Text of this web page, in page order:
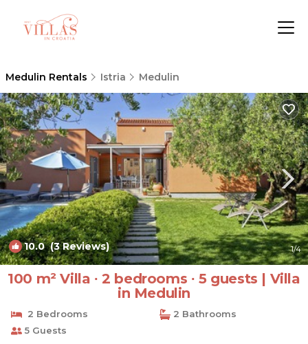
Medulin Rentals Istria Medulin
10.0(3 Reviews) 1/4
100 m² Villa ∙ 2 bedrooms ∙ 5 guests | Villa
in Medulin
2 Bedrooms
2 Bathrooms
5 Guests